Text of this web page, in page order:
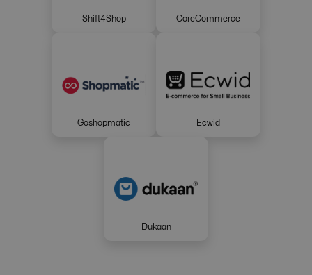
Shift4Shop CoreCommerce
Goshopmatic Ecwid
Dukaan